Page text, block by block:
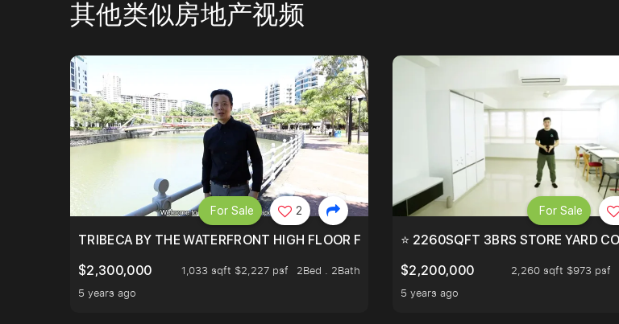
其他类似房地产视频
TRIBECA BY THE WATERFRONT HIGH FLOOR FREEHOLD IN DISTRICT 9.
$2,300,000
1,033 sqft $2,227 psf
2Bed . 2Bath
5 years ago
For Sale 2
⭐ 2260SQFT 3BRS STORE YARD
$2,200,000
2,260 sqft $973 psf
5 years ago
For Sale